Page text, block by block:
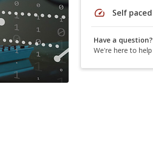
speed Self paced
Have a question?
We're here to help